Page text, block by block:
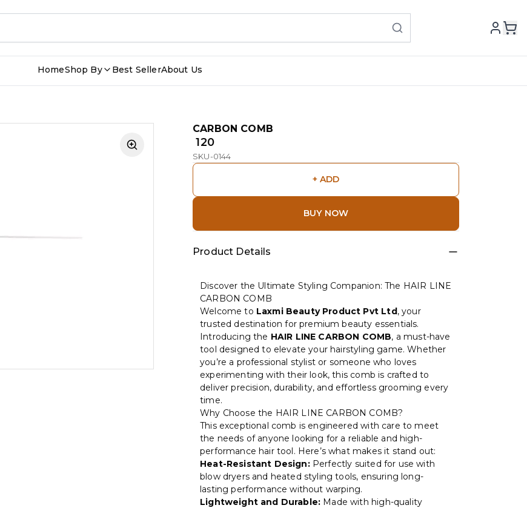
HomeShop By Best SellerAbout Us
CARBON COMB
₹ 120
SKU-0144
+ ADD
BUY NOW
Product Details
Discover the Ultimate Styling Companion: The HAIR LINE
CARBON COMB
Welcome to Laxmi Beauty Product Pvt Ltd, your
trusted destination for premium beauty essentials.
Introducing the HAIR LINE CARBON COMB, a must-have
tool designed to elevate your hairstyling game. Whether
you’re a professional stylist or someone who loves
experimenting with their look, this comb is crafted to
deliver precision, durability, and effortless grooming every
time.
Why Choose the HAIR LINE CARBON COMB?
This exceptional comb is engineered with care to meet
the needs of anyone looking for a reliable and high-
performance hair tool. Here’s what makes it stand out:
Heat-Resistant Design:Perfectly suited for use with
blow dryers and heated styling tools, ensuring long-
lasting performance without warping.
Lightweight and Durable: Made with high-quality